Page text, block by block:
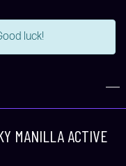
luck!
MANILLA ACTIVE